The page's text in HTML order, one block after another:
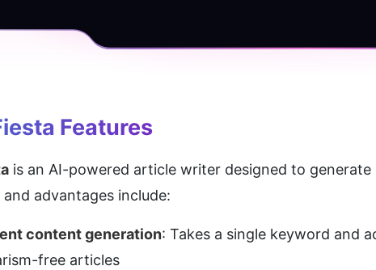
Features
is an AI-powered article writer designed to
advantages include:
content generation: Takes a single keyword and
free articles